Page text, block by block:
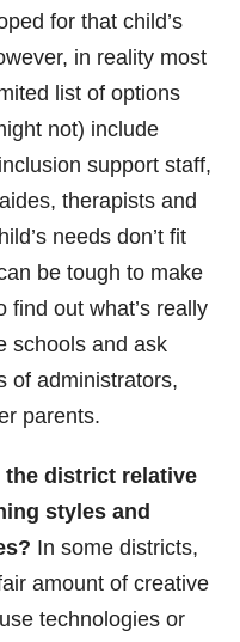
for that child’s
in reality most
list of options
not) include
support staff,
therapists and
needs don’t fit
be tough to make
find out what’s really
schools and ask
of administrators,
parents.
the district relative
styles and
In some districts,
amount of creative
technologies or